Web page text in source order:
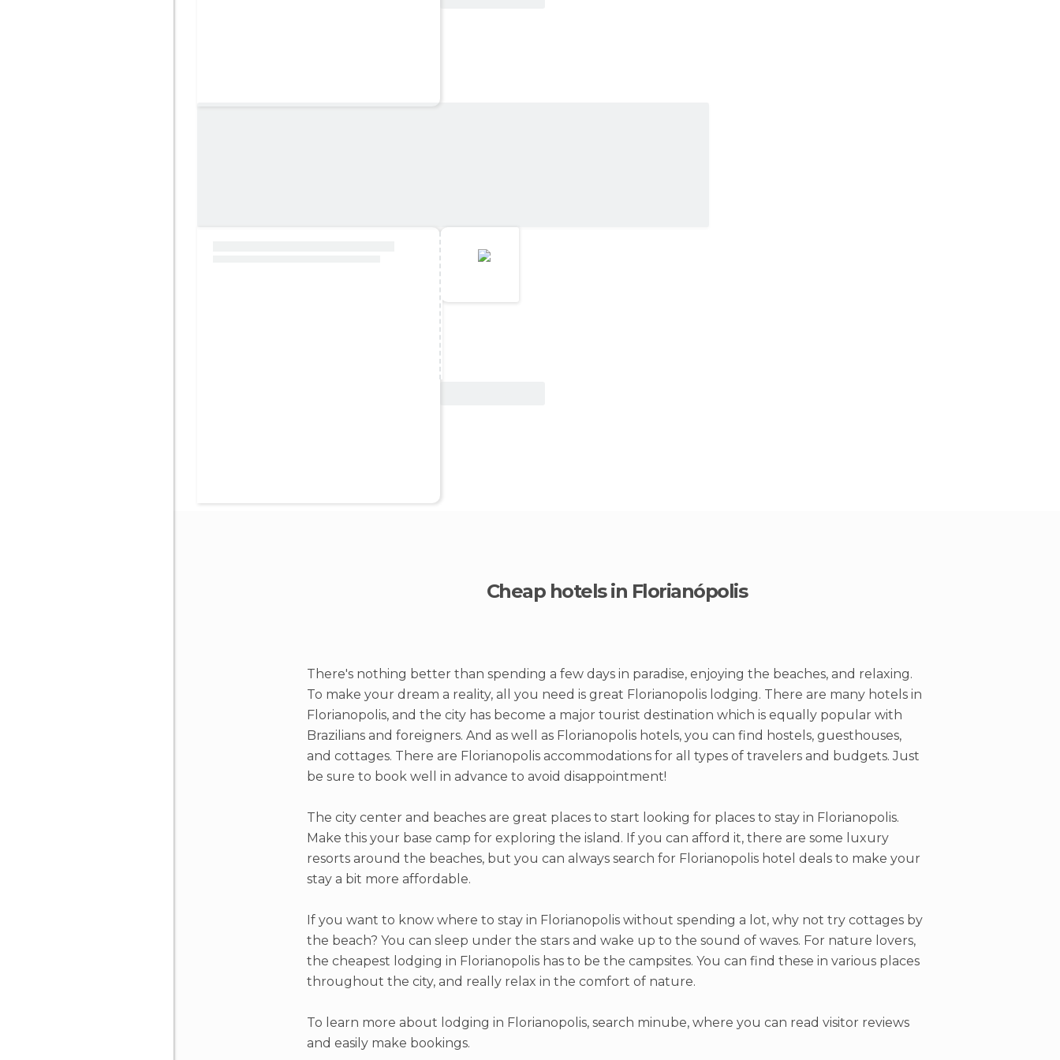
Cheap hotels in Florianópolis
There's nothing better than spending a few days in paradise, enjoying the beaches, and relaxing.
To make your dream a reality, all you need is great Florianopolis lodging. There are many hotels in
Florianopolis, and the city has become a major tourist destination which is equally popular with
Brazilians and foreigners. And as well as Florianopolis hotels, you can find hostels, guesthouses,
and cottages. There are Florianopolis accommodations for all types of travelers and budgets. Just
be sure to book well in advance to avoid disappointment!
The city center and beaches are great places to start looking for places to stay in Florianopolis.
Make this your base camp for exploring the island. If you can afford it, there are some luxury
resorts around the beaches, but you can always search for Florianopolis hotel deals to make your
stay a bit more affordable.
If you want to know where to stay in Florianopolis without spending a lot, why not try cottages by
the beach? You can sleep under the stars and wake up to the sound of waves. For nature lovers,
the cheapest lodging in Florianopolis has to be the campsites. You can find these in various places
throughout the city, and really relax in the comfort of nature.
To learn more about lodging in Florianopolis, search minube, where you can read visitor reviews
and easily make bookings.